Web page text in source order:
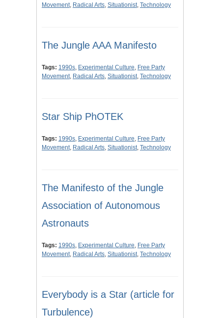
Movement, Radical Arts, Situationist, Technology
The Jungle AAA Manifesto
Tags: 1990s, Experimental Culture, Free Party
Movement, Radical Arts, Situationist, Technology
Star Ship PhOTEK
Tags: 1990s, Experimental Culture, Free Party
Movement, Radical Arts, Situationist, Technology
The Manifesto of the Jungle
Association of Autonomous
Astronauts
Tags: 1990s, Experimental Culture, Free Party
Movement, Radical Arts, Situationist, Technology
Everybody is a Star (article for
Turbulence)